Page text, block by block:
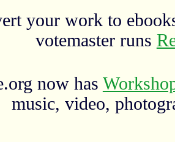
your work to
votemaster runs
now has
music, video,